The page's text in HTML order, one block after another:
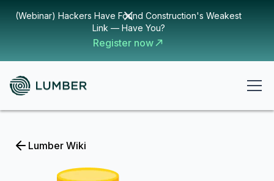
(Webinar) Hackers Have Found Construction's Weakest
Link — Have You?
Register now
Lumber Wiki